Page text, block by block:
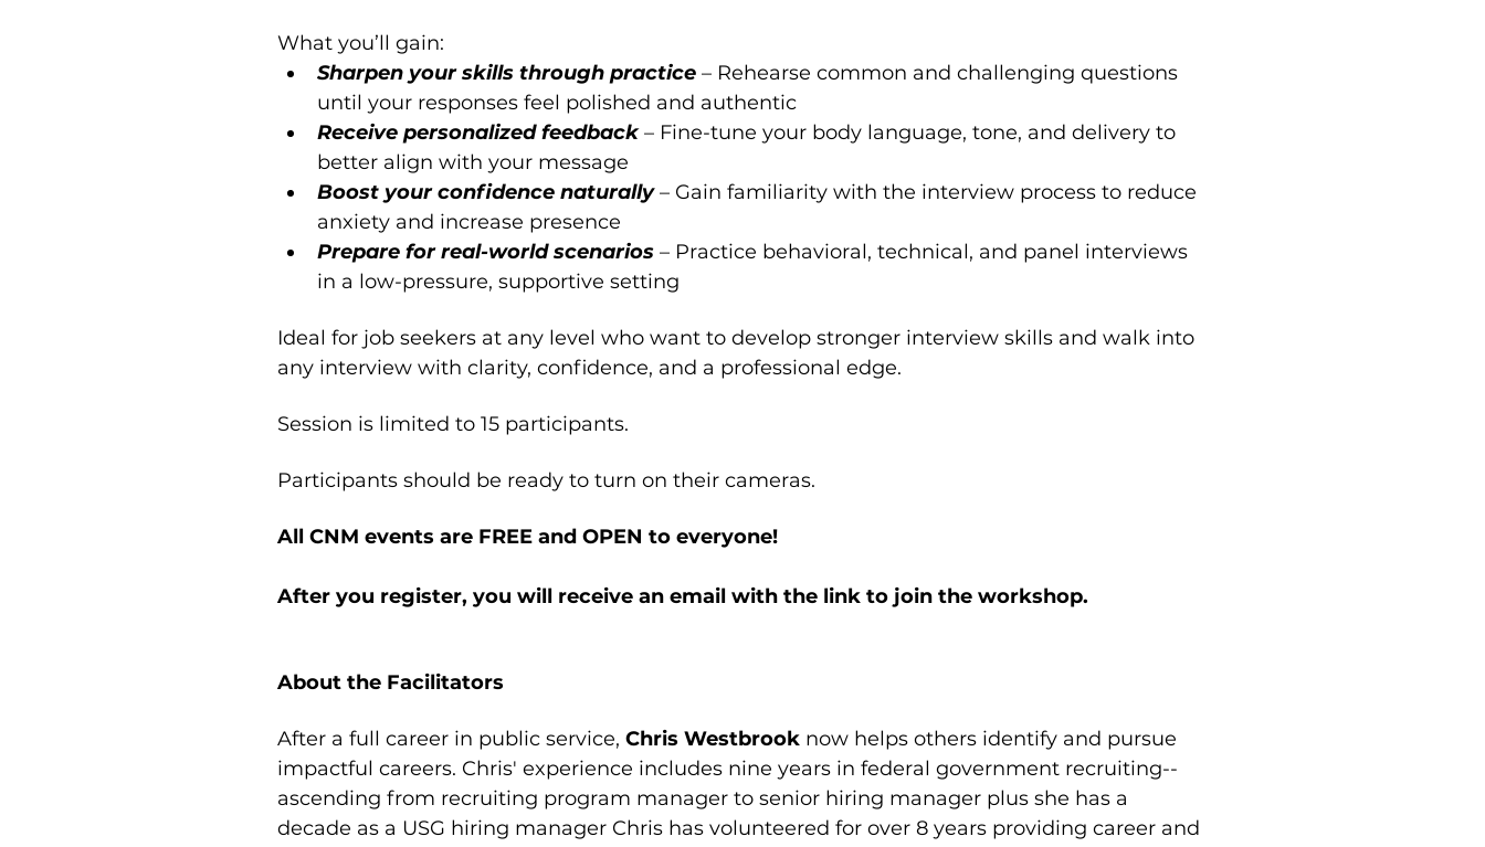
What you’ll gain:
Sharpen your skills through practice – Rehearse common and challenging questions
until your responses feel polished and authentic
Receive personalized feedback – Fine-tune your body language, tone, and delivery to
better align with your message
Boost your confidence naturally – Gain familiarity with the interview process to reduce
anxiety and increase presence
Prepare for real-world scenarios – Practice behavioral, technical, and panel interviews
in a low-pressure, supportive setting
Ideal for job seekers at any level who want to develop stronger interview skills and walk into
any interview with clarity, confidence, and a professional edge.
Session is limited to 15 participants.
Participants should be ready to turn on their cameras.
All CNM events are FREE and OPEN to everyone!
After you register, you will receive an email with the link to join the workshop.
About the Facilitators
After a full career in public service, Chris Westbrook now helps others identify and pursue
impactful careers. Chris' experience includes nine years in federal government recruiting--
ascending from recruiting program manager to senior hiring manager plus she has a
decade as a USG hiring manager Chris has volunteered for over 8 years providing career and